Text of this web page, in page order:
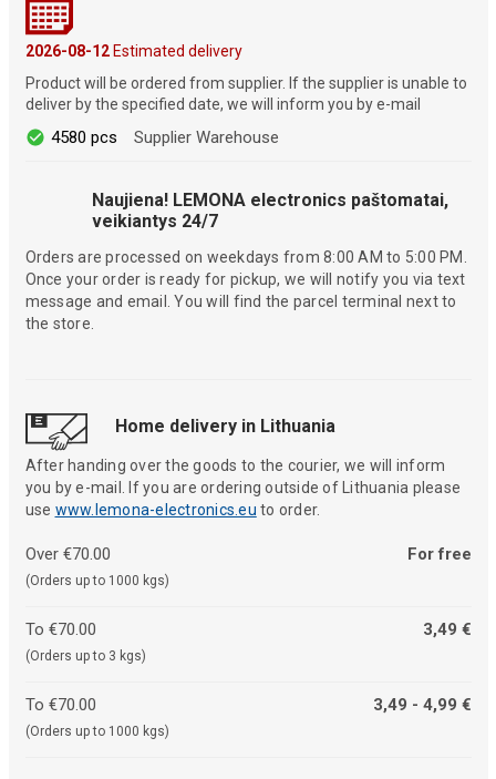
2026-08-12Estimated delivery
Product will be ordered from supplier. If the supplier is unable to
deliver by the specified date, we will inform you by e-mail
4580 pcs Supplier Warehouse
Naujiena! LEMONA electronics paštomatai,
veikiantys 24/7
Orders are processed on weekdays from 8:00 AM to 5:00 PM.
Once your order is ready for pickup, we will notify you via text
message and email. You will find the parcel terminal next to
the store.
Home delivery in Lithuania
After handing over the goods to the courier, we will inform
you by e-mail. If you are ordering outside of Lithuania please
use www.lemona-electronics.eu to order.
Over €70.00
(Orders up to 1000 kgs)
For free
To €70.00
(Orders up to 3 kgs)
3,49 €
To €70.00
(Orders up to 1000 kgs)
3,49 - 4,99 €